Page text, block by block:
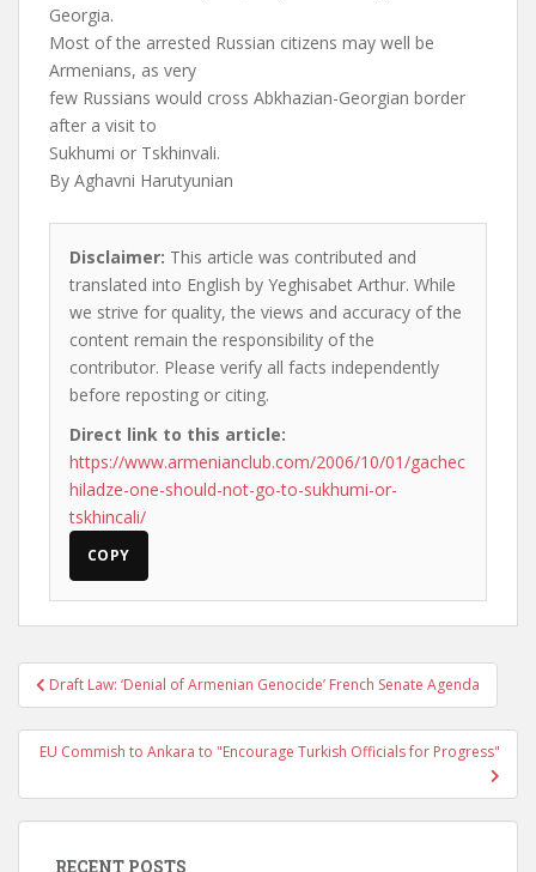
Georgia.
Most of the arrested Russian citizens may well be
Armenians, as very
few Russians would cross Abkhazian-Georgian border
after a visit to
Sukhumi or Tskhinvali.
By Aghavni Harutyunian
Disclaimer: This article was contributed and
translated into English by Yeghisabet Arthur. While
we strive for quality, the views and accuracy of the
content remain the responsibility of the
contributor. Please verify all facts independently
before reposting or citing.
Direct link to this article:
https://www.armenianclub.com/2006/10/01/gachec
hiladze-one-should-not-go-to-sukhumi-or-
tskhincali/
COPY
Post
navigation
Draft Law: ‘Denial of Armenian Genocide’ French Senate Agenda
EU Commish to Ankara to "Encourage Turkish Officials for Progress"
RECENT POSTS